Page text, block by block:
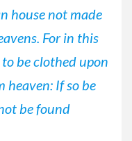
house not made
For in this
be clothed upon
heaven: If so be
be found